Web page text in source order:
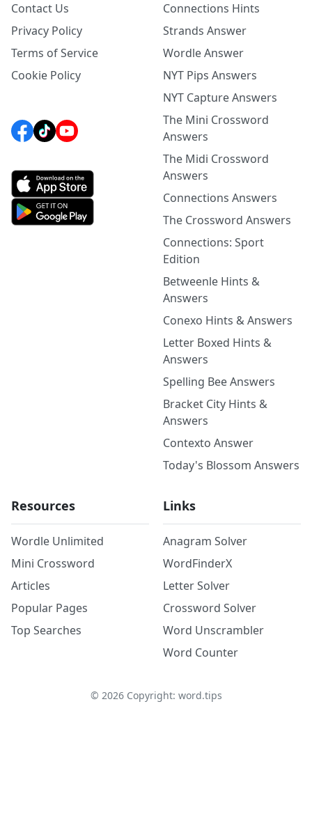
Contact Us
Privacy Policy
Terms of Service
Cookie Policy
Connections Hints
Strands Answer
Wordle Answer
NYT Pips Answers
NYT Capture Answers
The Mini Crossword
Answers
The Midi Crossword
Answers
Connections Answers
The Crossword Answers
Connections: Sport
Edition
Betweenle Hints &
Answers
Conexo Hints & Answers
Letter Boxed Hints &
Answers
Spelling Bee Answers
Bracket City Hints &
Answers
Contexto Answer
Today's Blossom Answers
Resources
Wordle Unlimited
Mini Crossword
Articles
Popular Pages
Top Searches
Links
Anagram Solver
WordFinderX
Letter Solver
Crossword Solver
Word Unscrambler
Word Counter
© 2026Copyright: word.tips